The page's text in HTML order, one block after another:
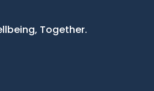
Together.